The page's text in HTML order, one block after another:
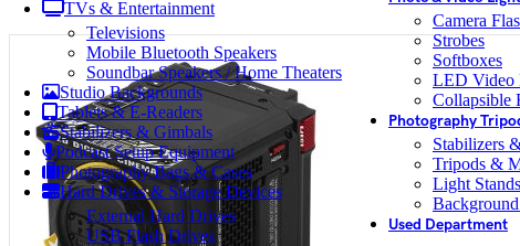
TVs & Entertainment
Televisions
Mobile Bluetooth Speakers
Soundbar Speakers / Home Theaters
Studio Backgrounds
Tablets & E-Readers
Stabilizers & Gimbals
Podcast Setup Equipment
Photography Bags & Cases
Hard Drives & Storage Devices
External Hard Drives
USB Flash Drives
Camera
Strobes
Softboxes
LED Video
Collapsible
Photography
Stabilizers
Tripods &
Light Stands
Used Department